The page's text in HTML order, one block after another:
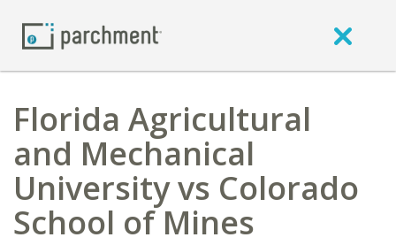
Florida Agricultural
and Mechanical
University vs Colorado
School of Mines